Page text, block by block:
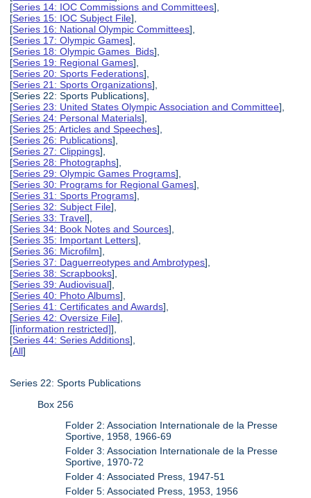
[Series 14: IOC Commissions and Committees],
[Series 15: IOC Subject File],
[Series 16: National Olympic Committees],
[Series 17: Olympic Games],
[Series 18: Olympic Games Bids],
[Series 19: Regional Games],
[Series 20: Sports Federations],
[Series 21: Sports Organizations],
[Series 22: Sports Publications],
[Series 23: United States Olympic Association and Committee],
[Series 24: Personal Materials],
[Series 25: Articles and Speeches],
[Series 26: Publications],
[Series 27: Clippings],
[Series 28: Photographs],
[Series 29: Olympic Games Programs],
[Series 30: Programs for Regional Games],
[Series 31: Sports Programs],
[Series 32: Subject File],
[Series 33: Travel],
[Series 34: Book Notes and Sources],
[Series 35: Important Letters],
[Series 36: Microfilm],
[Series 37: Daguerreotypes and Ambrotypes],
[Series 38: Scrapbooks],
[Series 39: Audiovisual],
[Series 40: Photo Albums],
[Series 41: Certificates and Awards],
[Series 42: Oversize File],
[[information restricted]],
[Series 44: Series Additions],
[All]
Series 22: Sports Publications
Box 256
Folder 2: Association Internationale de la Presse
Sportive, 1958, 1966-69
Folder 3: Association Internationale de la Presse
Sportive, 1970-72
Folder 4: Associated Press, 1947-51
Folder 5: Associated Press, 1953, 1956